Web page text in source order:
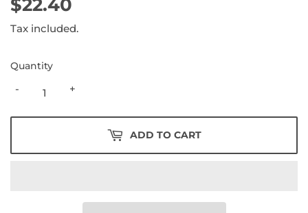
$22.40
Tax included.
Quantity
+
-
ADD TO CART